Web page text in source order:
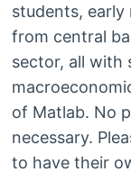
students, early
from central
sector, all with
of Matlab. No
necessary.
to have their